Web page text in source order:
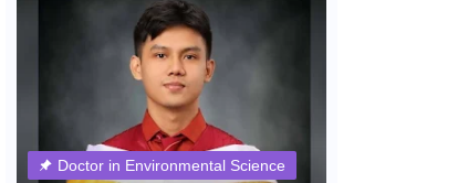
Doctor in Environmental Science